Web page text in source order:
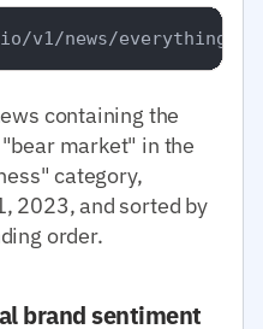
containing the
market" in the
category,
2023, and sorted by
order.
brand sentiment